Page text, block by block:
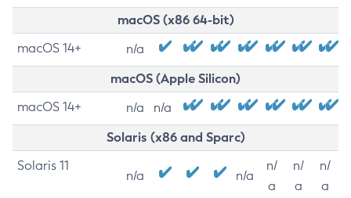
macOS (x86 64-bit)
macOS 14+ n/a
macOS (Apple Silicon)
macOS 14+ n/a n/a
Solaris (x86 and Sparc)
Solaris 11
n/a n/a
n/
a
n/
a
n/
a